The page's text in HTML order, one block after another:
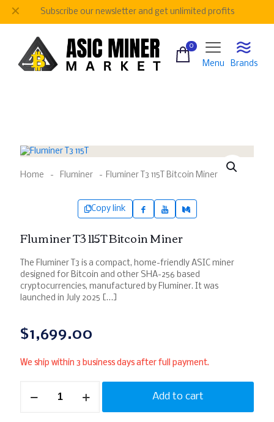
Beour regular customer to get personalized gifts
✕
0
Menu Brands
Home - Fluminer - Fluminer T3 115T Bitcoin Miner
Copy link
Fluminer T3 115T Bitcoin Miner
The Fluminer T3 is a compact, home-friendly ASIC miner
designed for Bitcoin and other SHA-256 based
cryptocurrencies, manufactured by Fluminer. It was
launched in July 2025 […]
$1,699.00
We ship within 3 business days after full payment.
Add to cart